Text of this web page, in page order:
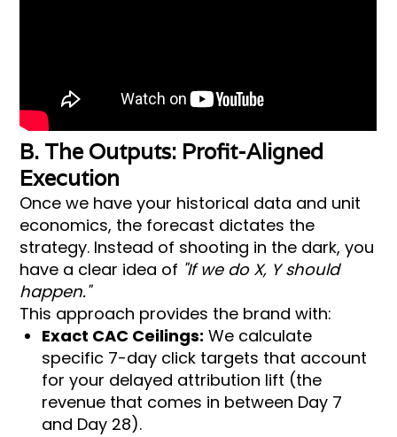
B. The Outputs: Profit-Aligned
Execution
Once we have your historical data and unit
economics, the forecast dictates the
strategy. Instead of shooting in the dark, you
have a clear idea of "If we do X, Y should
happen."
This approach provides the brand with:
Exact CAC Ceilings: We calculate
specific 7-day click targets that account
for your delayed attribution lift (the
revenue that comes in between Day 7
and Day 28).